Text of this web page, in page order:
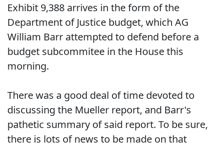
Exhibit 9,388 arrives in the form of the
Department of Justice budget, which AG
William Barr attempted to defend before a
budget subcommitee in the House this
morning.
There was a good deal of time devoted to
discussing the Mueller report, and Barr's
pathetic summary of said report. To be sure,
there is lots of news to be made on that